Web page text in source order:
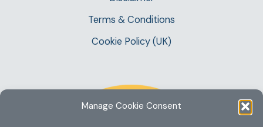
Manage Cookie Consent
Terms & Conditions
Cookie Policy (UK)